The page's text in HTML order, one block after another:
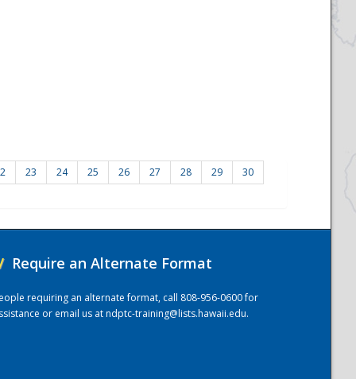
23 24 25 26 27 28 29 30
Require an Alternate Format
requiring an alternate format, call 808-956-0600 for
or email us atndptc-training@lists.hawaii.edu.